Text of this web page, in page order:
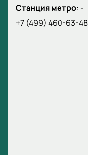
Станция метро: -
+7 (499) 460-63-48